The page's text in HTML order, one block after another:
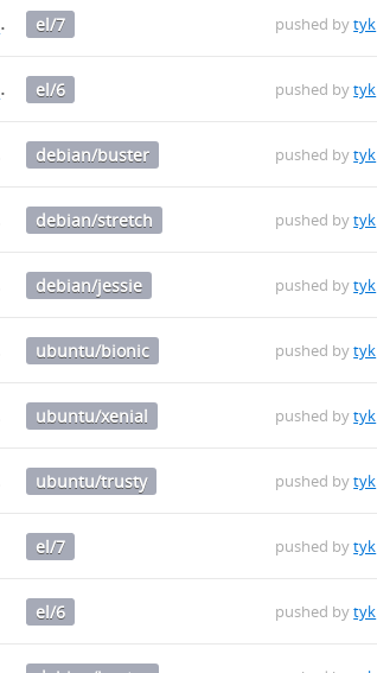
el/7 pushed bytyk
el/6 pushed bytyk
debian/buster pushed bytyk
debian/stretch pushed bytyk
debian/jessie pushed bytyk
ubuntu/bionic pushed bytyk
ubuntu/xenial pushed bytyk
ubuntu/trusty pushed bytyk
el/7 pushed bytyk
el/6 pushed bytyk